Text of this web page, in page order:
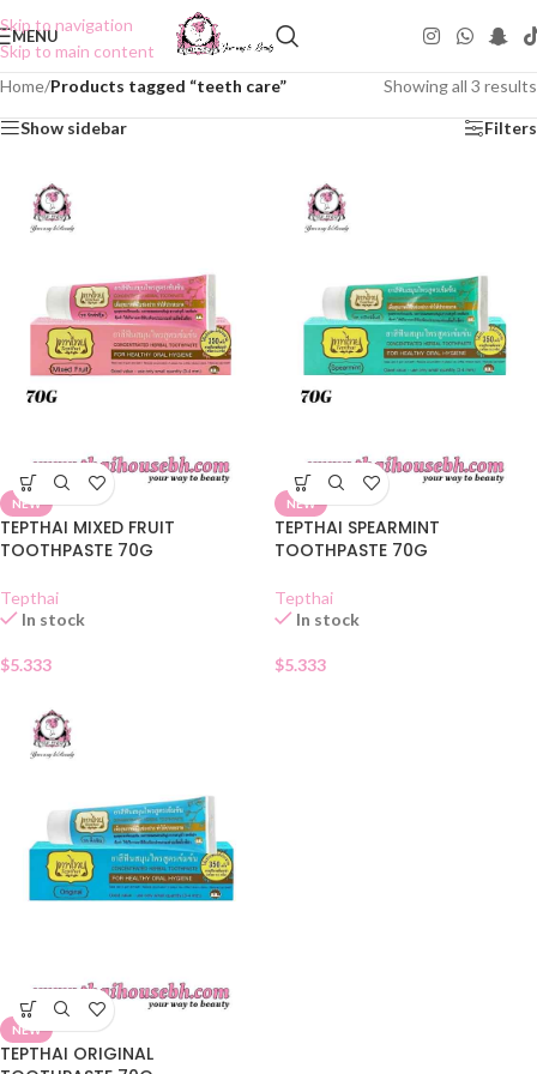
Skip to navigation
Skip to main content
MENU
Home/Products tagged “teeth care” Showing all 3 results
Show sidebar Filters
NEW
TEPTHAI MIXED FRUIT
TOOTHPASTE 70G
Tepthai
In stock
$5.333
NEW
TEPTHAI SPEARMINT
TOOTHPASTE 70G
Tepthai
In stock
$5.333
NEW
TEPTHAI ORIGINAL